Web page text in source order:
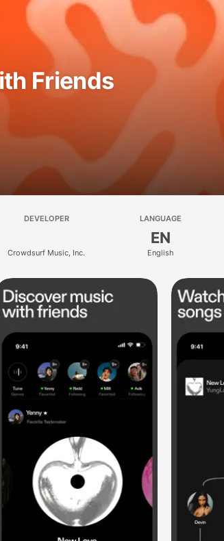
Friends
DEVELOPER
Crowdsurf Music, Inc.
LANGUAGE
EN
English